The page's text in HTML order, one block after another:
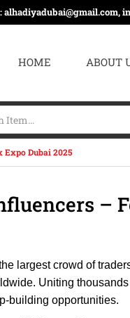
alhadiyadubai@gmail.com,
HOME ABOUT
Expo Dubai 2025
–
largest crowd of
Uniting
building opportunities.